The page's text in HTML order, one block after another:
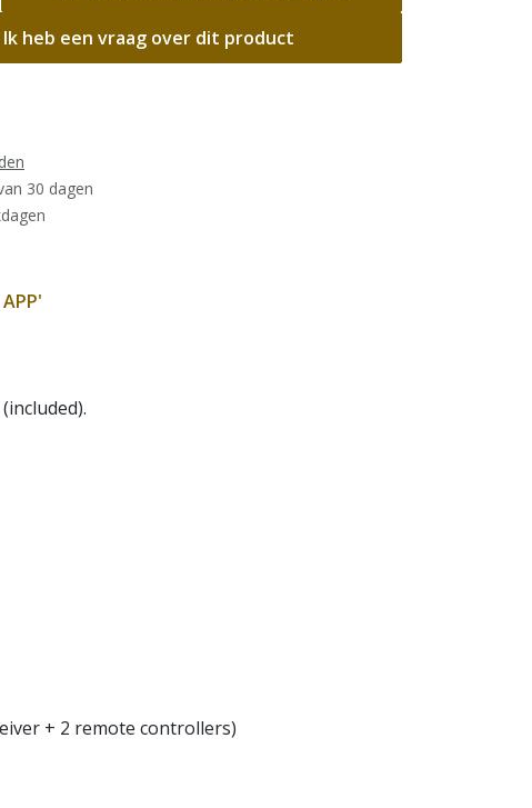
Ik heb een vraag over dit product
30 dagen
+ 2 remote controllers)